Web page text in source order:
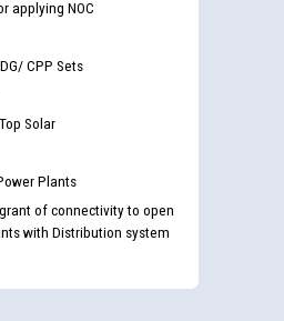
applying NOC
CPP Sets
Solar
Plants
of connectivity to open
with Distribution system